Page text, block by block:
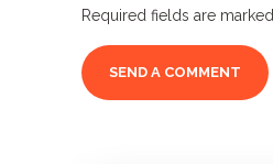
Required fields are marked